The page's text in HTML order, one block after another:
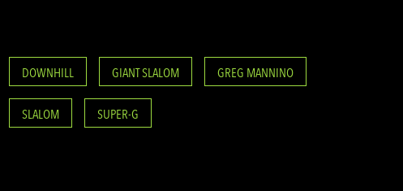
DOWNHILL GIANT SLALOM GREG MANNINO
SLALOM SUPER-G